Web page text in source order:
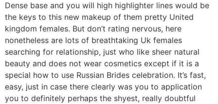
Dense base and you will high highlighter lines would be
the keys to this new makeup of them pretty United
kingdom females. But don’t rating nervous, here
nonetheless are lots of breathtaking Uk females
searching for relationship, just who like sheer natural
beauty and does not wear cosmetics except if it is a
special how to use Russian Brides celebration. It’s fast,
easy, just in case there clearly was you to application
you to definitely perhaps the shyest, really doubtful